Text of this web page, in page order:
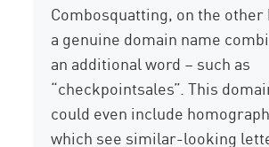
Combosquatting, on the other
a genuine domain name
an additional word – such as
“checkpointsales”. This
could even include
which see similar-looking